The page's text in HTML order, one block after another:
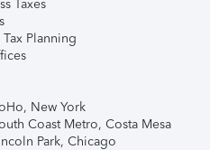
Taxes
Planning
New York
Coast Metro, Costa Mesa
Park, Chicago